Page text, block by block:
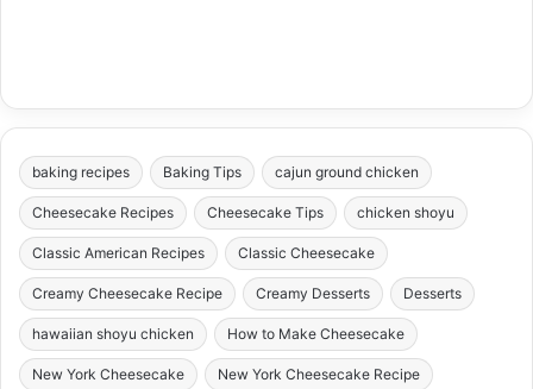
baking recipes Baking Tips cajun ground chicken
Cheesecake Recipes Cheesecake Tips chicken shoyu
Classic American Recipes Classic Cheesecake
Creamy Cheesecake Recipe Creamy Desserts Desserts
hawaiian shoyu chicken How to Make Cheesecake
New York Cheesecake New York Cheesecake Recipe